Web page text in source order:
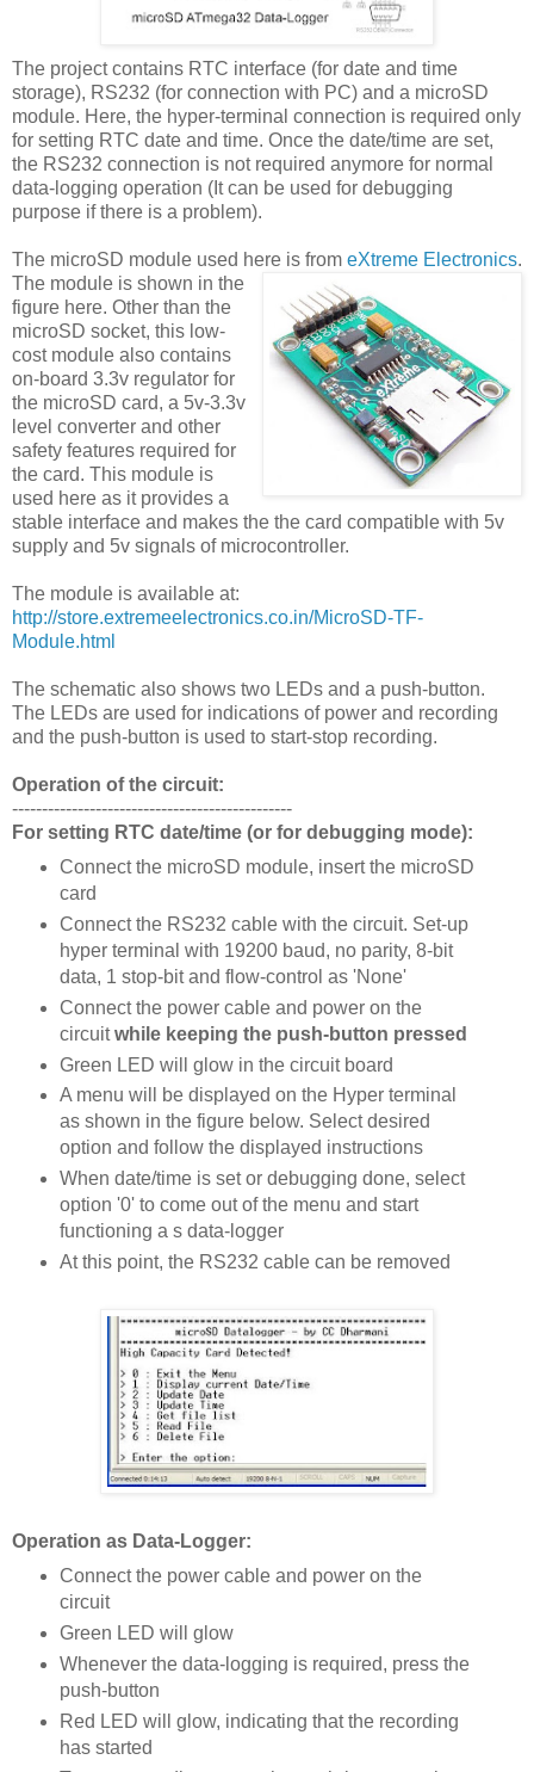
The project contains RTC interface (for date and time
storage), RS232 (for connection with PC) and a microSD
module. Here, the hyper-terminal connection is required only
for setting RTC date and time. Once the date/time are set,
the RS232 connection is not required anymore for normal
data-logging operation (It can be used for debugging
purpose if there is a problem).
The microSD module used here is from eXtreme Electronics.
The module is shown in the
figure here. Other than the
microSD socket, this low-
cost module also contains
on-board 3.3v regulator for
the microSD card, a 5v-3.3v
level converter and other
safety features required for
the card. This module is
used here as it provides a
stable interface and makes the the card compatible with 5v
supply and 5v signals of microcontroller.
The module is available at:
http://store.extremeelectronics.co.in/MicroSD-TF-
Module.html
The schematic also shows two LEDs and a push-button.
The LEDs are used for indications of power and recording
and the push-button is used to start-stop recording.
Operation of the circuit:
-----------------------------------------------
For setting RTC date/time (or for debugging mode):
Connect the microSD module, insert the microSD
card
Connect the RS232 cable with the circuit. Set-up
hyper terminal with 19200 baud, no parity, 8-bit
data, 1 stop-bit and flow-control as 'None'
Connect the power cable and power on the
circuitwhile keeping the push-button pressed
Green LED will glow in the circuit board
A menu will be displayed on the Hyper terminal
as shown in the figure below. Select desired
option and follow the displayed instructions
When date/time is set or debugging done, select
option '0' to come out of the menu and start
functioning a s data-logger
At this point, the RS232 cable can be removed
Operation as Data-Logger:
Connect the power cable and power on the
circuit
Green LED will glow
Whenever the data-logging is required, press the
push-button
Red LED will glow, indicating that the recording
has started